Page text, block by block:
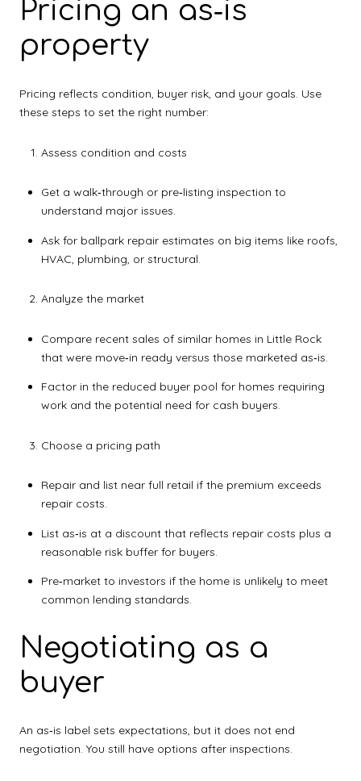
Pricing an as‑is
property
Pricing reflects condition, buyer risk, and your goals. Use
these steps to set the right number:
Assess condition and costs
Get a walk‑through or pre‑listing inspection to
understand major issues.
Ask for ballpark repair estimates on big items like roofs,
HVAC, plumbing, or structural.
Analyze the market
Compare recent sales of similar homes in Little Rock
that were move‑in ready versus those marketed as‑is.
Factor in the reduced buyer pool for homes requiring
work and the potential need for cash buyers.
Choose a pricing path
Repair and list near full retail if the premium exceeds
repair costs.
List as‑is at a discount that reflects repair costs plus a
reasonable risk buffer for buyers.
Pre‑market to investors if the home is unlikely to meet
common lending standards.
Negotiating as a
buyer
An as‑is label sets expectations, but it does not end
negotiation. You still have options after inspections.